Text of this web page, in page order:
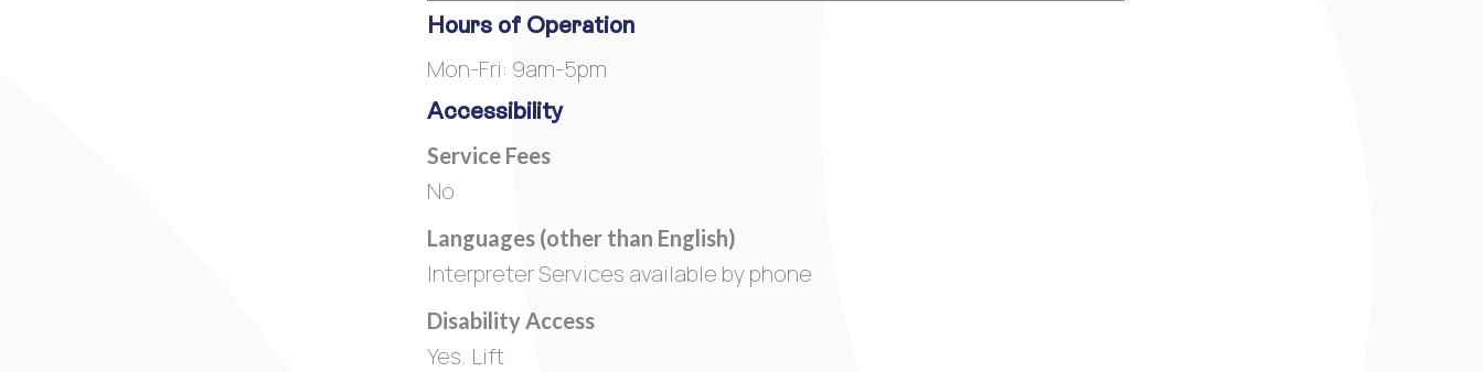
Hours of Operation
Mon-Fri: 9am-5pm
Accessibility
Service Fees
No
Languages (other than English)
Interpreter Services available by phone
Disability Access
Yes. Lift